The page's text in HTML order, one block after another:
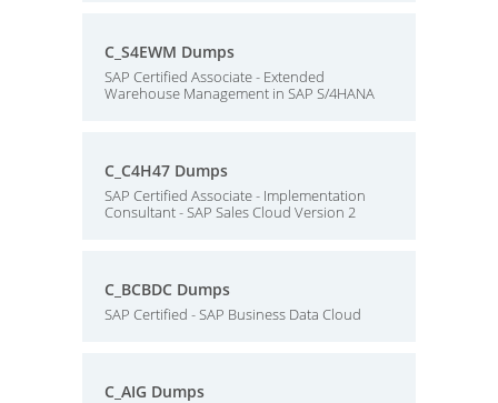
C_S4EWM Dumps
SAP Certified Associate - Extended
Warehouse Management in SAP S/4HANA
C_C4H47 Dumps
SAP Certified Associate - Implementation
Consultant - SAP Sales Cloud Version 2
C_BCBDC Dumps
SAP Certified - SAP Business Data Cloud
C_AIG Dumps